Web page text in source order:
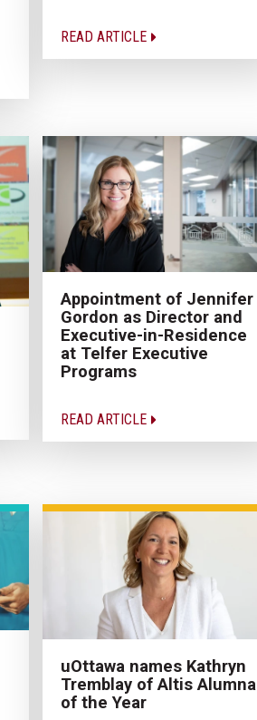
READ ARTICLE
Appointment of Jennifer
Gordon as Director and
Executive-in-Residence
at Telfer Executive
Programs
READ ARTICLE
uOttawa names Kathryn
Tremblay of Altis Alumna
of the Year